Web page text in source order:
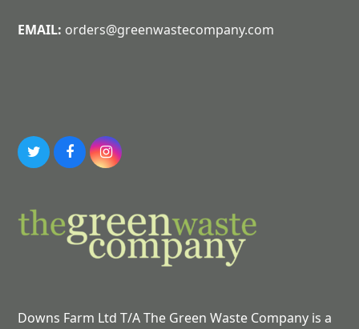
EMAIL: orders@greenwastecompany.com
T
w
t
e
F
a
b
o
o
I
n
a
g
r
a
Downs Farm Ltd T/A The Green Waste Company is a